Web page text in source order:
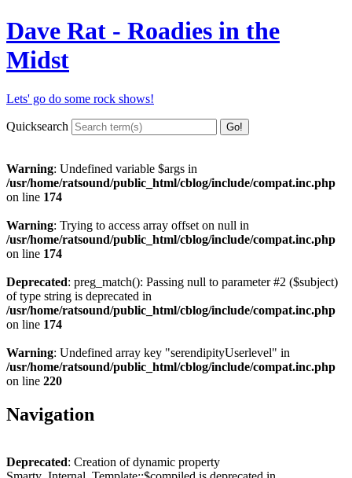
Dave Rat - Roadies in the
Midst
Lets' go do some rock shows!
Quicksearch
Warning: Undefined variable $args in
/usr/home/ratsound/public_html/cblog/include/compat.inc.php
on line 174
Warning: Trying to access array offset on null in
/usr/home/ratsound/public_html/cblog/include/compat.inc.php
on line 174
Deprecated: preg_match(): Passing null to parameter #2 ($subject)
of type string is deprecated in
/usr/home/ratsound/public_html/cblog/include/compat.inc.php
on line 174
Warning: Undefined array key "serendipityUserlevel" in
/usr/home/ratsound/public_html/cblog/include/compat.inc.php
on line 220
Navigation
Deprecated: Creation of dynamic property